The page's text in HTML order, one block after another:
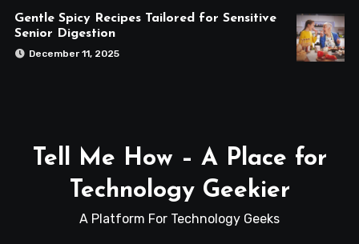
Gentle Spicy Recipes Tailored for Sensitive
Senior Digestion
December 11, 2025
Tell Me How – A Place for
Technology Geekier
A Platform For Technology Geeks